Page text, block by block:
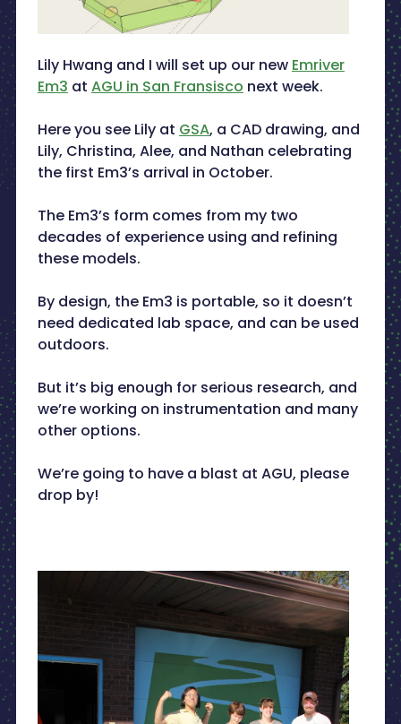
Lily Hwang and I will set up our new Emriver
Em3 at AGU in San Fransisco next week.
Here you see Lily at GSA, a CAD drawing, and
Lily, Christina, Alee, and Nathan celebrating
the first Em3’s arrival in October.
The Em3’s form comes from my two
decades of experience using and refining
these models.
By design, the Em3 is portable, so it doesn’t
need dedicated lab space, and can be used
outdoors.
But it’s big enough for serious research, and
we’re working on instrumentation and many
other options.
We’re going to have a blast at AGU, please
drop by!